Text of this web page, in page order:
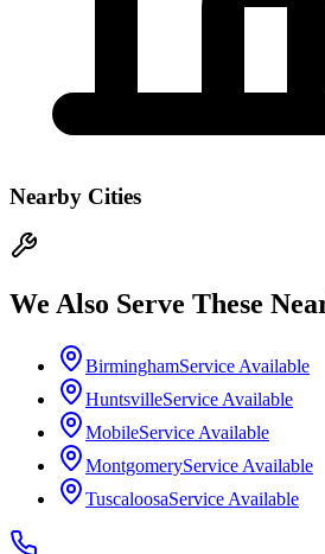
Nearby Cities
We Also Serve These
BirminghamService Available
HuntsvilleService Available
MobileService Available
MontgomeryService Available
TuscaloosaService Available